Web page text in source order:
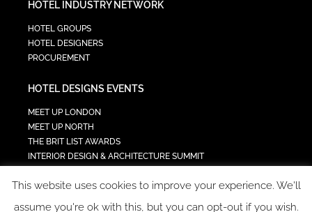
HOTEL INDUSTRY NETWORK
HOTEL GROUPS
HOTEL DESIGNERS
PROCUREMENT
HOTEL DESIGNS EVENTS
MEET UP LONDON
MEET UP NORTH
THE BRIT LIST AWARDS
INTERIOR DESIGN & ARCHITECTURE SUMMIT
TECH IN HOSPITALITY SUMMIT
This website uses cookies to improve your experience. We'll
assume you're ok with this, but you can opt-out if you wish.